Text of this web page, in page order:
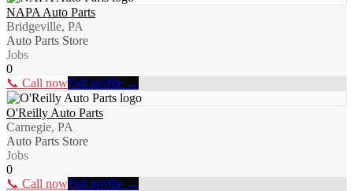
NAPA Auto Parts
Bridgeville, PA
Auto Parts Store
Jobs
0
📞 Call nowFull profile →
O'Reilly Auto Parts
Carnegie, PA
Auto Parts Store
Jobs
0
📞 Call nowFull profile →